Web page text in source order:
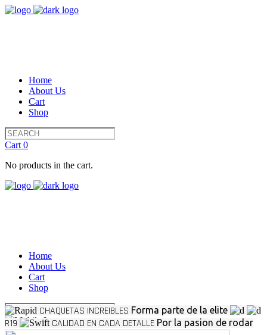
Home
About Us
Cart
Shop
Cart 0
No products in the cart.
Home
About Us
Cart
Shop
CHAQUETAS INCREIBLES Forma parte de la elite
R19 CALIDAD EN CADA DETALLE Por la pasion de rodar